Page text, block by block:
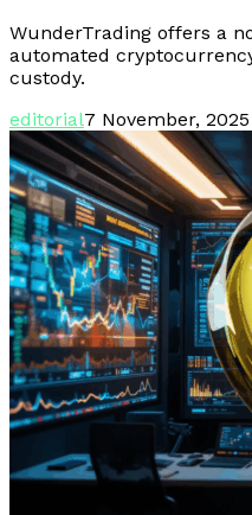
WunderTrading offers a
automated
custody.
editorial7 November, 2025